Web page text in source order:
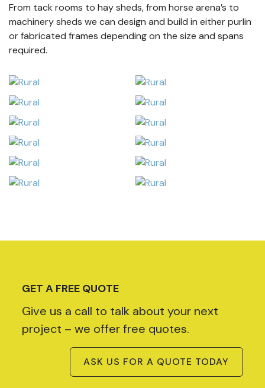
From tack rooms to hay sheds, from horse arena’s to
machinery sheds we can design and build in either purlin
or fabricated frames depending on the size and spans
required.
GET A FREE QUOTE
Give us a call to talk about your next
project – we offer free quotes.
ASK US FOR A QUOTE TODAY